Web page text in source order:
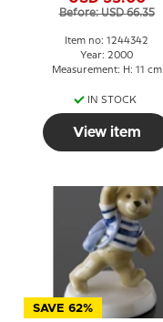
Before: USD 66.35
Item no: 1244342
Year: 2000
Measurement: H: 11 cm
IN STOCK
View item
SAVE 62%